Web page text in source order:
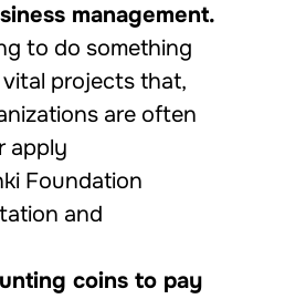
management.
to do something
vital projects that,
are often
apply
Foundation
and
coins to pay